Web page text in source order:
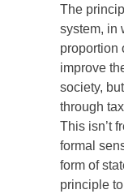
The
system, in
proportion
improve
society,
through
This isn’t
formal
form of
principle